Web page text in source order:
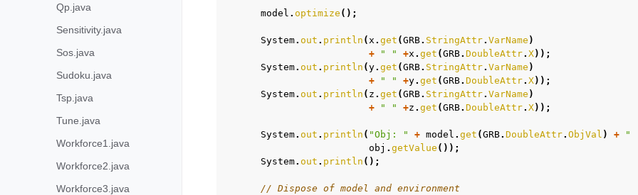
Qp.java
Sensitivity.java
Sos.java
Sudoku.java
Tsp.java
Tune.java
Workforce1.java
Workforce2.java
Workforce3.java
model . optimize ();
System. out . println (x . get (GRB. StringAttr. VarName )
+
" " +x . get (GRB. DoubleAttr. X));
System. out . println (y. get (GRB. StringAttr. VarName )
+
" " +y. get (GRB. DoubleAttr. X));
System. out . println ( z . get (GRB. StringAttr. VarName )
+
" " +z . get (GRB. DoubleAttr. X));
System. out . println ( "Obj: " + model . get (GRB. DoubleAttr. ObjVal ) +
"
obj . getValue ());
System. out . println ();
// Dispose of model and environment